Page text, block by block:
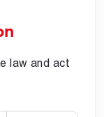
law and act